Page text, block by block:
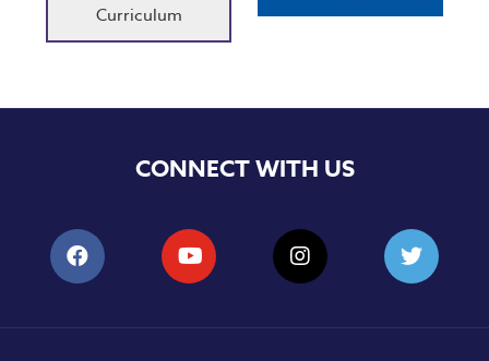
Curriculum
CONNECT WITH US